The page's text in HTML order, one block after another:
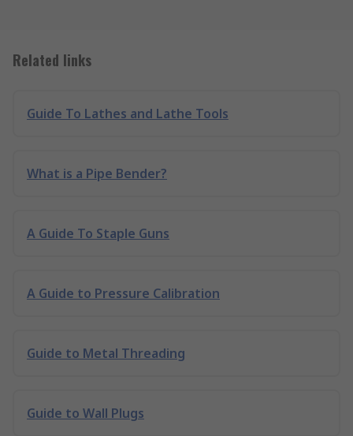
Related links
Guide To Lathes and Lathe Tools
What is a Pipe Bender?
A Guide To Staple Guns
A Guide to Pressure Calibration
Guide to Metal Threading
Guide to Wall Plugs